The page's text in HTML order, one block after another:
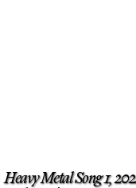
Heavy Metal Song 1,